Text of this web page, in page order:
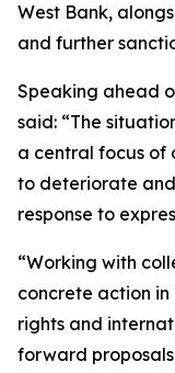
West Bank,
and further
Speaking ahead
said: “The
a central focus of
to deteriorate
response to
“Working with
concrete action in
rights and
forward